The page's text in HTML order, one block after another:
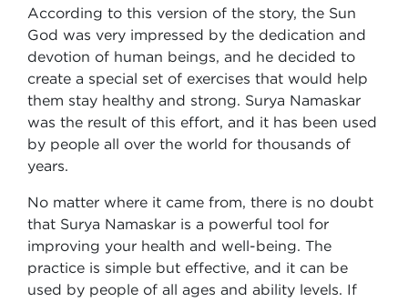
According to this version of the story, the Sun
God was very impressed by the dedication and
devotion of human beings, and he decided to
create a special set of exercises that would help
them stay healthy and strong. Surya Namaskar
was the result of this effort, and it has been used
by people all over the world for thousands of
years.
No matter where it came from, there is no doubt
that Surya Namaskar is a powerful tool for
improving your health and well-being. The
practice is simple but effective, and it can be
used by people of all ages and ability levels. If